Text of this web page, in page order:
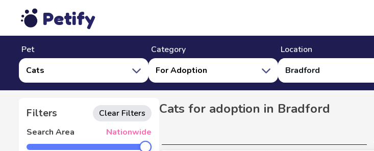
Petify
Pet Category
Location
Cats
For Adoption Bradford
Filters
Clear Filters
Search Area
Nationwide
Cats for adoption in Bradford